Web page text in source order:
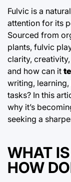
Fulvic is a
attention for its
Sourced from
plants, fulvic
clarity,
and how can it
writing,
tasks? In this
why it’s
seeking a
WHAT
HOW